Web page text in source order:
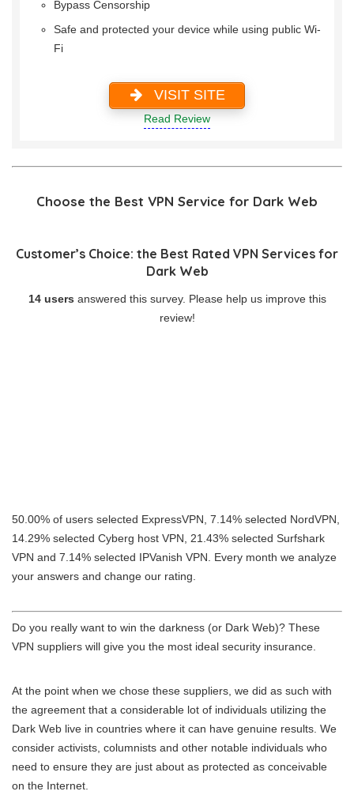
Bypass Censorship
Safe and protected your device while using public Wi-
Fi
VISIT SITE
Read Review
Choose the Best VPN Service for Dark Web
Customer’s Choice: the Best Rated VPN Services for
Dark Web
14 users answered this survey. Please help us improve this
review!
50.00% of users selected ExpressVPN, 7.14% selected NordVPN,
14.29% selected Cyberg host VPN, 21.43% selected Surfshark
VPN and 7.14% selected IPVanish VPN. Every month we analyze
your answers and change our rating.
Do you really want to win the darkness (or Dark Web)? These
VPN suppliers will give you the most ideal security insurance.
At the point when we chose these suppliers, we did as such with
the agreement that a considerable lot of individuals utilizing the
Dark Web live in countries where it can have genuine results. We
consider activists, columnists and other notable individuals who
need to ensure they are just about as protected as conceivable
on the Internet.